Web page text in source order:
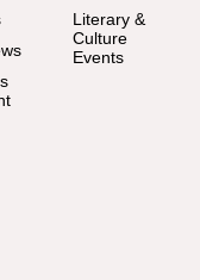
Literary &
Culture
Events